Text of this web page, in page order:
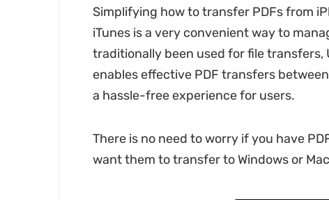
Simplifying how to transfer PDFs from
iTunes is a very convenient way to
traditionally been used for file transfers,
enables effective PDF transfers
a hassle-free experience for users.
There is no need to worry if you have
want them to transfer to Windows or